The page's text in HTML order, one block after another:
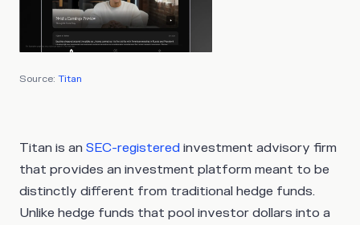
Source: Titan
Titan is an SEC-registered investment advisory firm
that provides an investment platform meant to be
distinctly different from traditional hedge funds.
Unlike hedge funds that pool investor dollars into a